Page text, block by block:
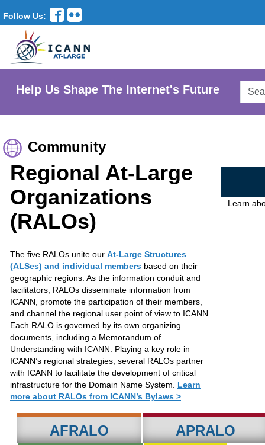
Follow Us:
Help Us Shape The Internet's Future
Community
Regional At-Large
Organizations
(RALOs)
The five RALOs unite our At-Large Structures
(ALSes) and individual members based on their
geographic regions. As the information conduit and
facilitators, RALOs disseminate information from
ICANN, promote the participation of their members,
and channel the regional user point of view to ICANN.
Each RALO is governed by its own organizing
documents, including a Memorandum of
Understanding with ICANN. Playing a key role in
ICANN’s regional strategies, several RALOs partner
with ICANN to facilitate the development of critical
infrastructure for the Domain Name System. Learn
more about RALOs from ICANN’s Bylaws >
Learn
AFRALO
APRALO